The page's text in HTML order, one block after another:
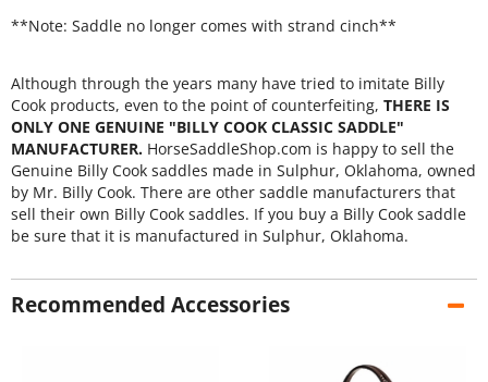
**Note: Saddle no longer comes with strand cinch**
Although through the years many have tried to imitate Billy
Cook products, even to the point of counterfeiting, THERE IS
ONLY ONE GENUINE "BILLY COOK CLASSIC SADDLE"
MANUFACTURER. HorseSaddleShop.com is happy to sell the
Genuine Billy Cook saddles made in Sulphur, Oklahoma, owned
by Mr. Billy Cook. There are other saddle manufacturers that
sell their own Billy Cook saddles. If you buy a Billy Cook saddle
be sure that it is manufactured in Sulphur, Oklahoma.
Recommended Accessories